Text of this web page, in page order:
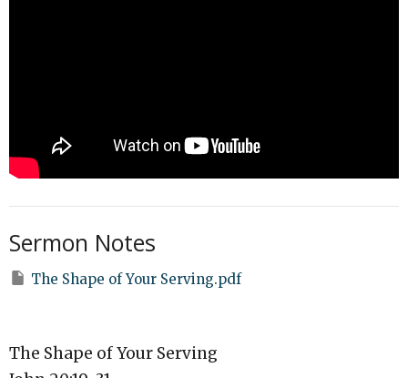
Sermon Notes
The Shape of Your Serving.pdf
The Shape of Your Serving